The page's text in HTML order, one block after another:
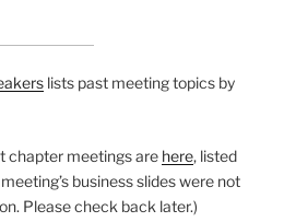
lists past meeting topics by
chapter meetings are here, listed
business slides were not
Please check back later.)